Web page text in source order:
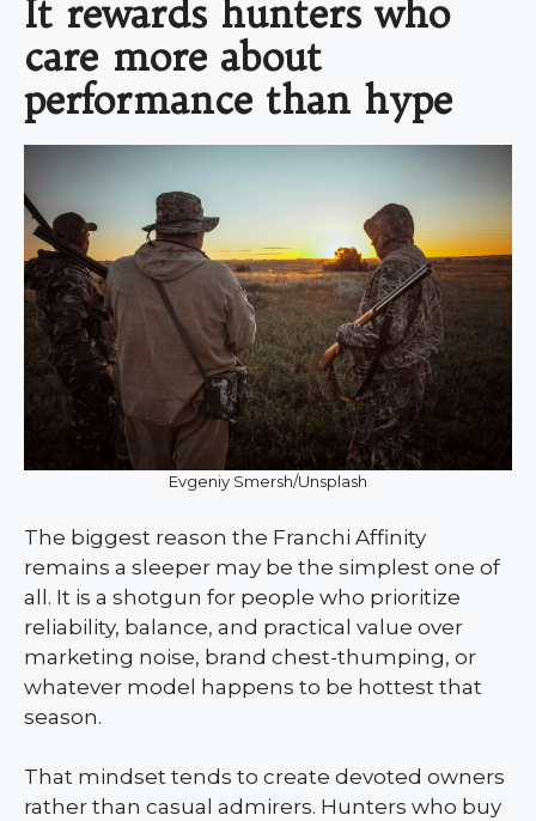
It rewards hunters who
care more about
performance than hype
Evgeniy Smersh/Unsplash
The biggest reason the Franchi Affinity
remains a sleeper may be the simplest one of
all. It is a shotgun for people who prioritize
reliability, balance, and practical value over
marketing noise, brand chest-thumping, or
whatever model happens to be hottest that
season.
That mindset tends to create devoted owners
rather than casual admirers. Hunters who buy